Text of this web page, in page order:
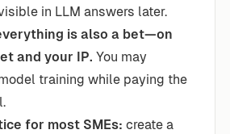
in LLM answers later.
is also a bet—on
and your IP. You may
training while paying the
for most SMEs: create a